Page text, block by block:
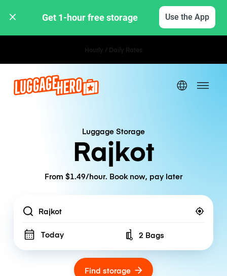
Get 1-hour free storage Use the App
Hourly / Daily Rates
Luggage Storage
Rajkot
From $1.49/hour. Book now, pay later
Location
Today Number of bags
2 Bags
Find storage